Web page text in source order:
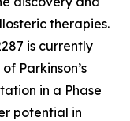
therapies.
is currently
Parkinson’s
in a Phase
potential in